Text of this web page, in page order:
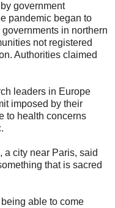
government
pandemic began to
in northern
not registered
Authorities claimed
leaders in Europe
imposed by their
to health concerns
a city near Paris, said
that is sacred
able to come